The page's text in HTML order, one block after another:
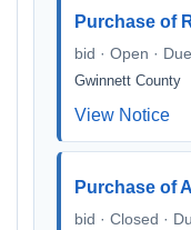
Purchase of
bid · Open ·
Gwinnett County
View Notice
Purchase of
bid · Closed ·